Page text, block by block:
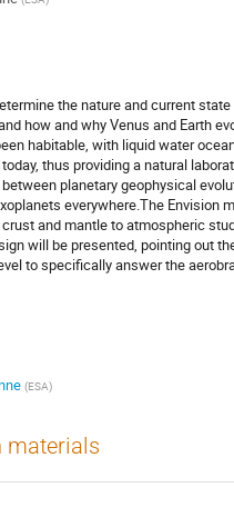
the nature and current
how and why Venus and Earth
habitable, with liquid water
thus providing a natural
planetary geophysical
everywhere.The
and mantle to atmospheric
will be presented, pointing out
to specifically answer the
(ESA)
materials